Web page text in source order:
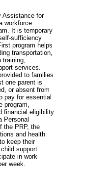
Assistance for
workforce
It is temporary
sufficiency
program helps
transportation,
training,
services.
to families
one parent is
or absent from
pay for essential
program,
financial eligibility
Personal
the PRP, the
and health
keep their
support
in work
week.